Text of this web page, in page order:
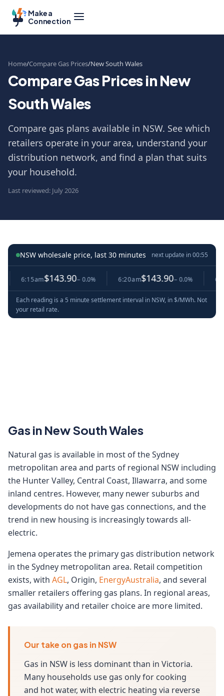
Make a
Connection
Home Compare Gas Prices New South Wales
Compare Gas Prices in New
South Wales
Compare gas plans available in NSW. See which
retailers operate in your area, understand your
distribution network, and find a plan that suits
your household.
Last reviewed: July 2026
NSW wholesale price, last 30 minutes next update in00:54
6:15am$143.90− 0.0% 6:20am$143.90− 0.0% 6:25am
Each reading is a 5 minute settlement interval in NSW, in $/MWh. Not
your retail rate.
Gas in New South Wales
Natural gas is available in most of the Sydney
metropolitan area and parts of regional NSW including
the Hunter Valley, Central Coast, Illawarra, and some
inland centres. However, many newer suburbs and
developments do not have gas connections, and the
trend in new housing is increasingly towards all-
electric.
Jemena operates the primary gas distribution network
in the Sydney metropolitan area. Retail competition
exists, with AGL, Origin, EnergyAustralia, and several
smaller retailers offering gas plans. In regional areas,
gas availability and retailer choice are more limited.
Our take on gas in NSW
Gas in NSW is less dominant than in Victoria.
Many households use gas only for cooking
and hot water, with electric heating via reverse